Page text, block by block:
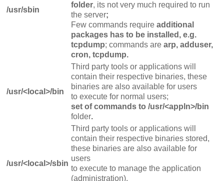
/usr/sbin
folder, its not very much required to run
the server;
Few commands require additional
packages has to be installed, e.g.
tcpdump; commands are arp, adduser,
cron, tcpdump.
/usr/<local>/bin
Third party tools or applications will
contain their respective binaries, these
binaries are also available for users
to execute for normal users;
set of commands to /usr/<appln>/bin
folder.
/usr/<local>/sbin
Third party tools or applications will
contain their respective binaries stored,
these binaries are also available for
users
to execute to manage the application
(administration).